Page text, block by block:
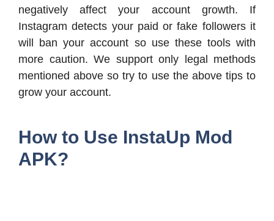
negatively affect your account growth. If
Instagram detects your paid or fake followers it
will ban your account so use these tools with
more caution. We support only legal methods
mentioned above so try to use the above tips to
grow your account.
How to Use InstaUp Mod
APK?